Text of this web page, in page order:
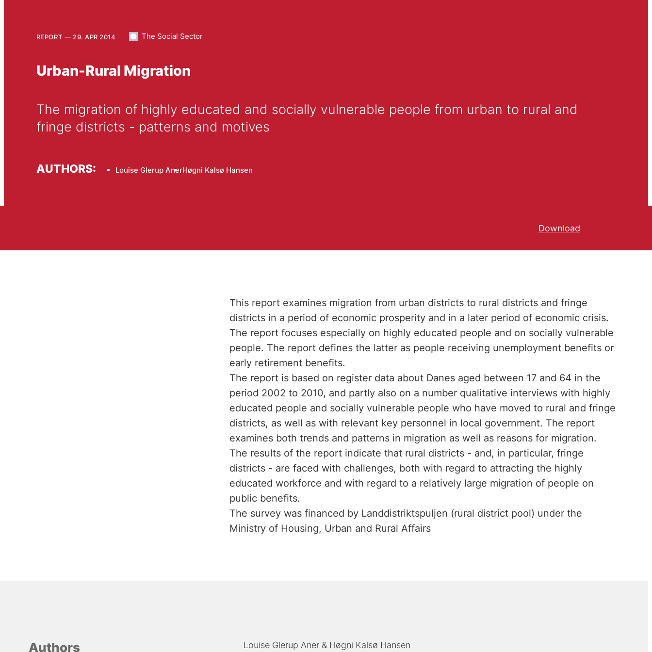
REPORT 29. APR 2014 The Social Sector
Urban-Rural Migration
The migration of highly educated and socially vulnerable people from urban to rural and
fringe districts - patterns and motives
AUTHORS: Louise Glerup AnerHøgni Kalsø Hansen
Download
This report examines migration from urban districts to rural districts and fringe
districts in a period of economic prosperity and in a later period of economic crisis.
The report focuses especially on highly educated people and on socially vulnerable
people. The report defines the latter as people receiving unemployment benefits or
early retirement benefits.
The report is based on register data about Danes aged between 17 and 64 in the
period 2002 to 2010, and partly also on a number qualitative interviews with highly
educated people and socially vulnerable people who have moved to rural and fringe
districts, as well as with relevant key personnel in local government. The report
examines both trends and patterns in migration as well as reasons for migration.
The results of the report indicate that rural districts - and, in particular, fringe
districts - are faced with challenges, both with regard to attracting the highly
educated workforce and with regard to a relatively large migration of people on
public benefits.
The survey was financed by Landdistriktspuljen (rural district pool) under the
Ministry of Housing, Urban and Rural Affairs
Authors Louise Glerup Aner Høgni Kalsø Hansen